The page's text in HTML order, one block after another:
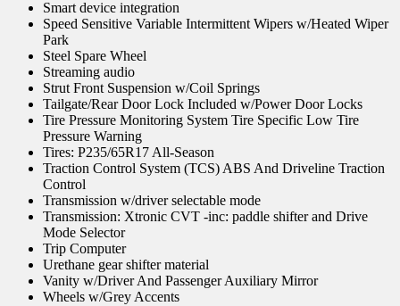
Smart device integration
Speed Sensitive Variable Intermittent Wipers w/Heated Wiper
Park
Steel Spare Wheel
Streaming audio
Strut Front Suspension w/Coil Springs
Tailgate/Rear Door Lock Included w/Power Door Locks
Tire Pressure Monitoring System Tire Specific Low Tire
Pressure Warning
Tires: P235/65R17 All-Season
Traction Control System (TCS) ABS And Driveline Traction
Control
Transmission w/driver selectable mode
Transmission: Xtronic CVT -inc: paddle shifter and Drive
Mode Selector
Trip Computer
Urethane gear shifter material
Vanity w/Driver And Passenger Auxiliary Mirror
Wheels w/Grey Accents